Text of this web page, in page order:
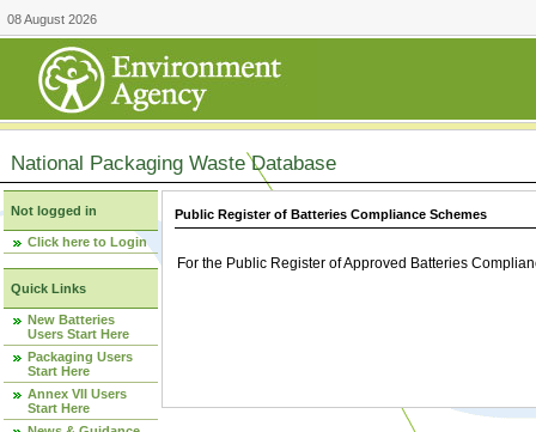
08 August 2026
National Packaging Waste Database
Not logged in
Click here to Login
Quick Links
New Batteries
Users Start Here
Packaging Users
Start Here
Annex VII Users
Start Here
Public Register of Batteries Compliance Schemes
For the Public Register of Approved Batteries